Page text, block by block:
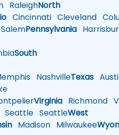
RaleighNorth
Cincinnati Cleveland
SalemPennsylvania
South
NashvilleTexas
Virginia Richmond
Seattle SeattleWest
Madison Milwaukee